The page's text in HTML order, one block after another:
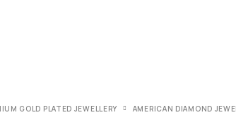
GOLD PLATED JEWELLERY AMERICAN DIAMOND